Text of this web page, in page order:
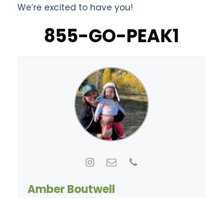
We’re excited to have you!
855-GO-PEAK1
Amber Boutwell